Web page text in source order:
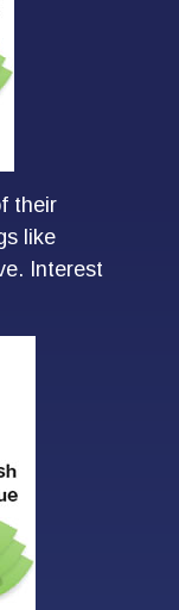
their
like
Interest